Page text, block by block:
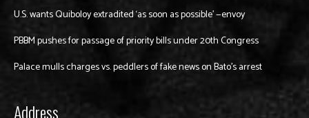
U.S. wants Quiboloy extradited ‘as soon as possible’ —envoy
PBBM pushes for passage of priority bills under 20th Congress
Palace mulls charges vs. peddlers of fake news on Bato’s arrest
Address